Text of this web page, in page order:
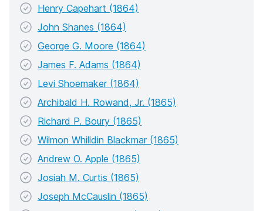
Henry Capehart (1864)
John Shanes (1864)
George G. Moore (1864)
James F. Adams (1864)
Levi Shoemaker (1864)
Archibald H. Rowand, Jr. (1865)
Richard P. Boury (1865)
Wilmon Whilldin Blackmar (1865)
Andrew O. Apple (1865)
Josiah M. Curtis (1865)
Joseph McCauslin (1865)